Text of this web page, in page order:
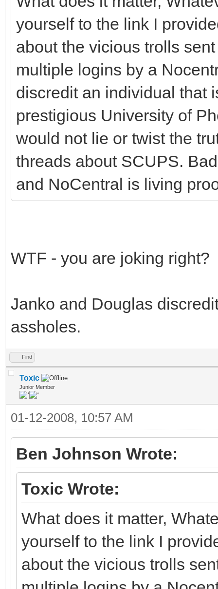
yourself to the link I
about the vicious trolls
multiple logins by a
discredit an individual that
prestigious University of
would not lie or twist the
threads about SCUPS.
and NoCentral is living
WTF - you are joking right?
Janko and Douglas
assholes.
Find
Toxic
Junior Member
01-12-2008, 10:57 AM
Ben Johnson Wrote:
Toxic Wrote:
What does it matter,
yourself to the link I
about the vicious trolls